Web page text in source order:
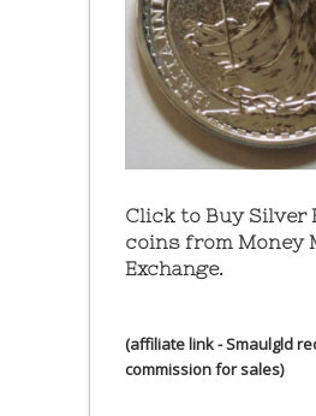
Click to Buy Silver
coins from Money
Exchange.
(affiliate link - Smaulgld
commission for sales)